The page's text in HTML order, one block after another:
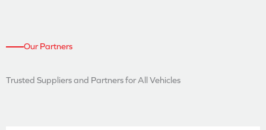
Our Partners
Trusted Suppliers and Partners for All Vehicles